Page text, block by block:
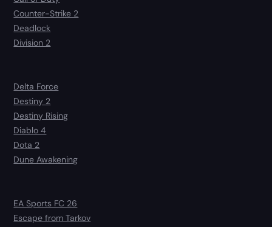
Counter-Strike 2
Deadlock
Division 2
Delta Force
Destiny 2
Destiny Rising
Diablo 4
Dota 2
Dune Awakening
EA Sports FC 26
Escape from Tarkov